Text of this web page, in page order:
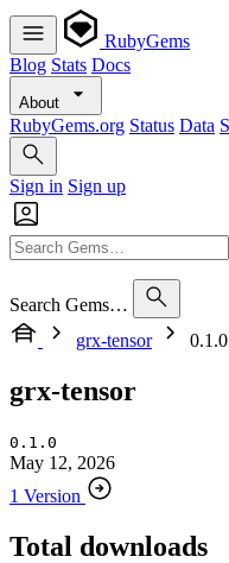
RubyGems
Blog Stats Docs
About
RubyGems.org Status Data
Sign in Sign up
Search Gems…
grx-tensor
grx-tensor
0.1.0
May 12, 2026
1 Version
Total downloads